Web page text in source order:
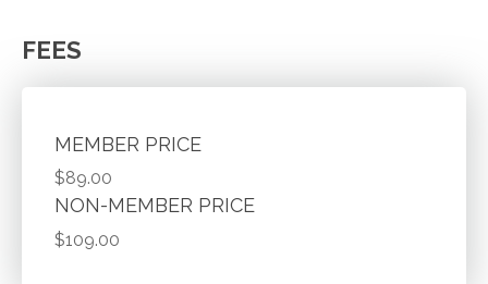
FEES
MEMBER PRICE
$89.00
NON-MEMBER PRICE
$109.00